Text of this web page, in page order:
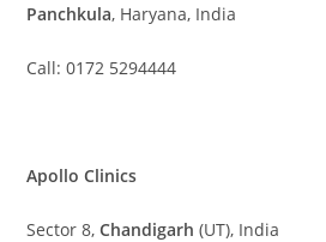
Panchkula, Haryana, India
Call: 0172 5294444
Apollo Clinics
Sector 8,Chandigarh (UT), India